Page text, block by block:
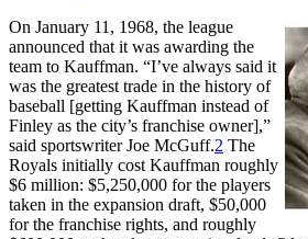
On January 11, 1968, the league
announced that it was awarding the
team to Kauffman. “I’ve always said it
was the greatest trade in the history of
baseball [getting Kauffman instead of
Finley as the city’s franchise owner],”
said sportswriter Joe McGuff.2 The
Royals initially cost Kauffman roughly
$6 million: $5,250,000 for the players
taken in the expansion draft, $50,000
for the franchise rights, and roughly